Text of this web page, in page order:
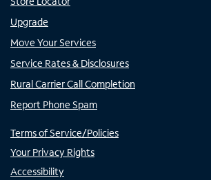
Upgrade
Move Your Services
Service Rates & Disclosures
Rural Carrier Call Completion
Report Phone Spam
Terms of Service/Policies
Your Privacy Rights
Accessibility